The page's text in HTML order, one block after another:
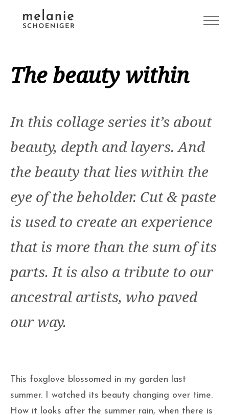
The beauty within
In this collage series it’s about
beauty, depth and layers. And
the beauty that lies within the
eye of the beholder. Cut & paste
is used to create an experience
that is more than the sum of its
parts. It is also a tribute to our
ancestral artists, who paved
our way.
This foxglove blossomed in my garden last
summer. I watched its beauty changing over time.
How it looks after the summer rain, when there is